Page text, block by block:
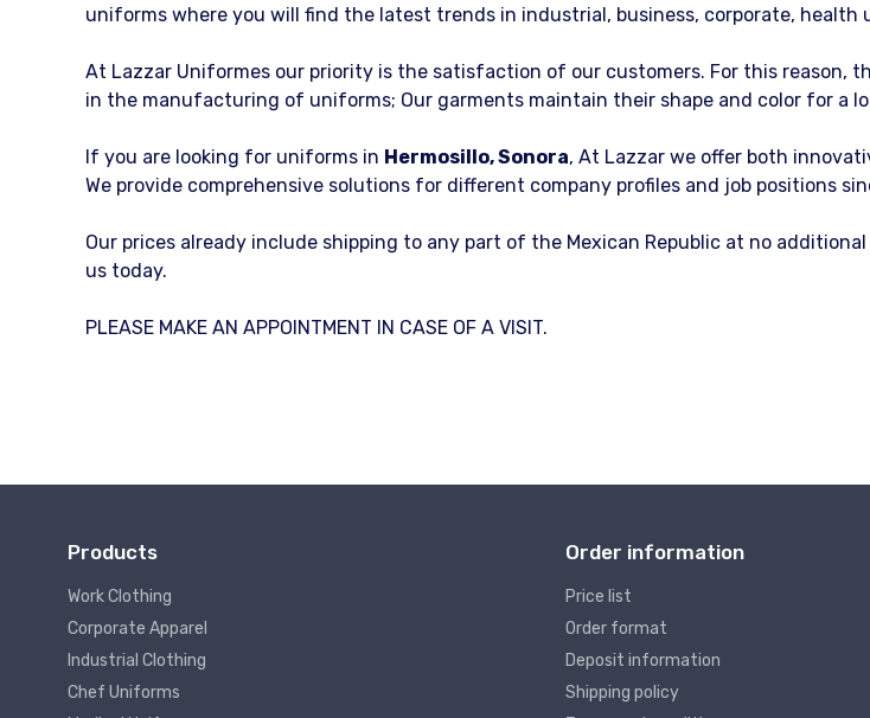
uniforms where you will find the latest trends in industrial, business, corporate, health
At Lazzar Uniformes our priority is the satisfaction of our customers. For this reason,
in the manufacturing of uniforms; Our garments maintain their shape and color for a
If you are looking for uniforms in Hermosillo, Sonora, At Lazzar we offer both
We provide comprehensive solutions for different company profiles and job positions
Our prices already include shipping to any part of the Mexican Republic at no
us today.
PLEASE MAKE AN APPOINTMENT IN CASE OF A VISIT.
Products
Work Clothing
Corporate Apparel
Industrial Clothing
Chef Uniforms
Order information
Price list
Order format
Deposit information
Shipping policy